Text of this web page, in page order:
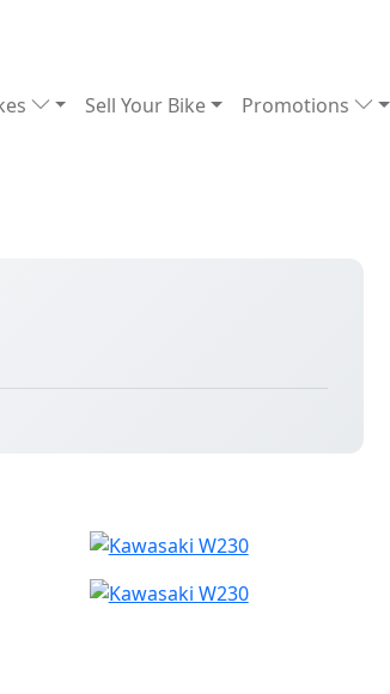
Sell Your Bike Promotions